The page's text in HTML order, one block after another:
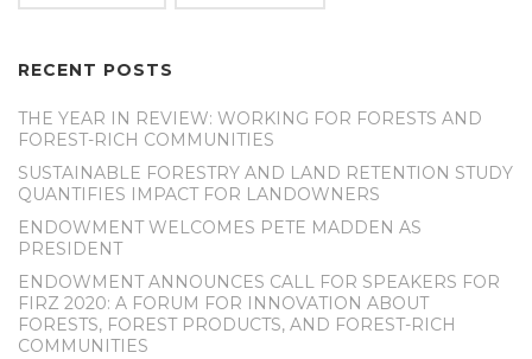
RECENT POSTS
THE YEAR IN REVIEW: WORKING FOR FORESTS AND
FOREST-RICH COMMUNITIES
SUSTAINABLE FORESTRY AND LAND RETENTION STUDY
QUANTIFIES IMPACT FOR LANDOWNERS
ENDOWMENT WELCOMES PETE MADDEN AS
PRESIDENT
ENDOWMENT ANNOUNCES CALL FOR SPEAKERS FOR
FIRZ 2020: A FORUM FOR INNOVATION ABOUT
FORESTS, FOREST PRODUCTS, AND FOREST-RICH
COMMUNITIES